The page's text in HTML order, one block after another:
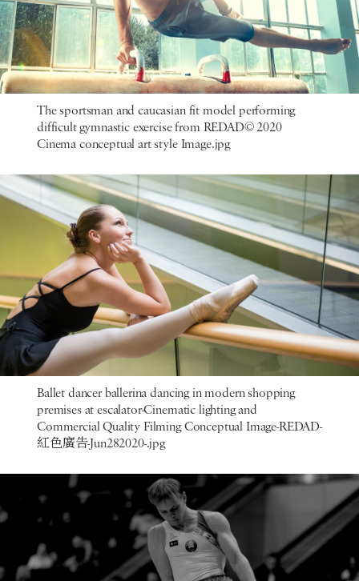
The sportsman and caucasian fit model performing
difficult gymnastic exercise from REDAD© 2020
Cinema conceptual art style Image.jpg
Ballet dancer ballerina dancing in modern shopping
premises at escalator-Cinematic lighting and
Commercial Quality Filming Conceptual Image-REDAD-
紅色廣告-Jun282020-.jpg